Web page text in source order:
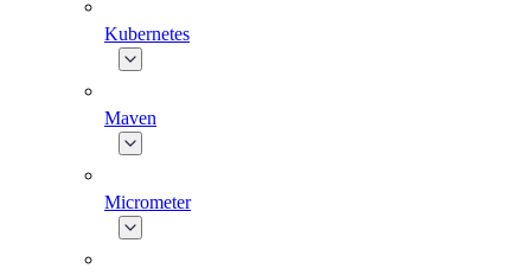
Kubernetes
Maven
Micrometer